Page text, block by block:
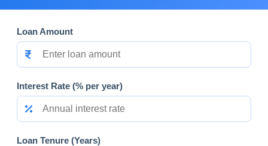
Loan Amount
Interest Rate (% per year)
Loan Tenure (Years)